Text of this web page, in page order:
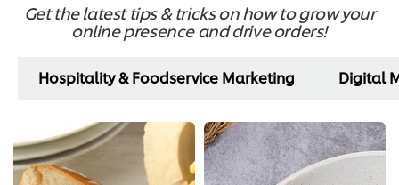
Get the latest tips & tricks on how to grow your
online presence and drive orders!
Hospitality & Foodservice Marketing Digital